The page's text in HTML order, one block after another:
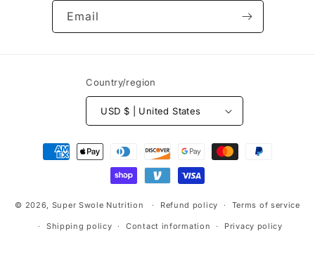
Email
Country/region
USD $ | United States
Payment
methods
© 2026, Super Swole Nutrition Refund policy Terms of service
Shipping policy Contact information Privacy policy